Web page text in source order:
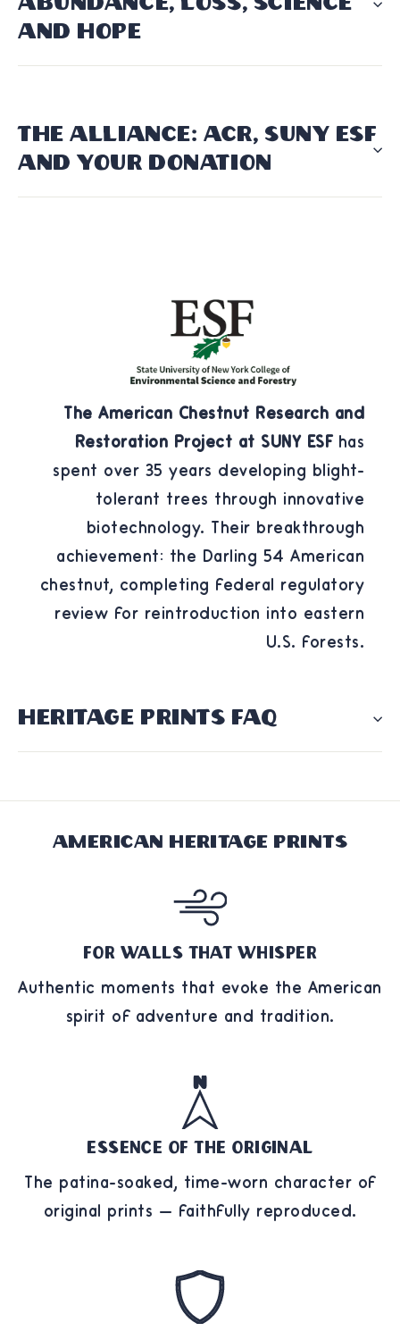
AND HOPE
THE ALLIANCE: ACR, SUNY ESF
AND YOUR DONATION
The American Chestnut Research and
Restoration Project at SUNY ESF has
spent over 35 years developing blight-
tolerant trees through innovative
biotechnology. Their breakthrough
achievement: the Darling 54 American
chestnut, completing federal regulatory
review for reintroduction into eastern
U.S. forests.
HERITAGE PRINTS FAQ
American Heritage Prints
For Walls That Whisper
Authentic moments that evoke the American
spirit of adventure and tradition.
Essence of the Original
The patina-soaked, time-worn character of
original prints — faithfully reproduced.